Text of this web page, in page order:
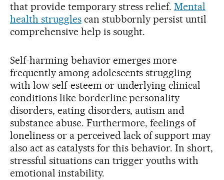
that provide temporary stress relief.Mental
health strugglescan stubbornly persist until
comprehensive help is sought.
Self-harming behavior emerges more
frequently among adolescents struggling
with low self-esteem or underlying clinical
conditions like borderline personality
disorders, eating disorders, autism and
substance abuse. Furthermore, feelings of
loneliness or a perceived lack of support may
also act as catalysts for this behavior. In short,
stressful situations can trigger youths with
emotional instability.